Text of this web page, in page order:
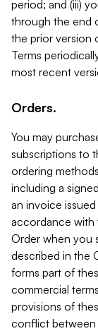
period; and (iii)
through the end
the prior version
Terms
most recent
Orders.
You may
subscriptions to
ordering
including a
an invoice
accordance with
Order when you
described in the
forms part of
commercial
provisions of
conflict between